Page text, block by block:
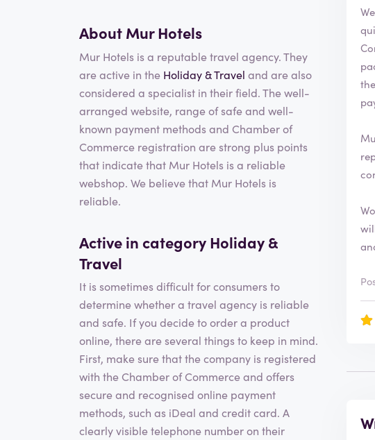
About Mur Hotels
Mur Hotels is a reputable travel agency. They
are active in the Holiday & Travel and are also
considered a specialist in their field. The well-
arranged website, range of safe and well-
known payment methods and Chamber of
Commerce registration are strong plus points
that indicate that Mur Hotels is a reliable
webshop. We believe that Mur Hotels is
reliable.
Active in categoryHoliday &
Travel
It is sometimes difficult for consumers to
determine whether a travel agency is reliable
and safe. If you decide to order a product
online, there are several things to keep in mind.
First, make sure that the company is registered
with the Chamber of Commerce and offers
secure and recognised online payment
methods, such as iDeal and credit card. A
clearly visible telephone number on their
the
reputation.
will